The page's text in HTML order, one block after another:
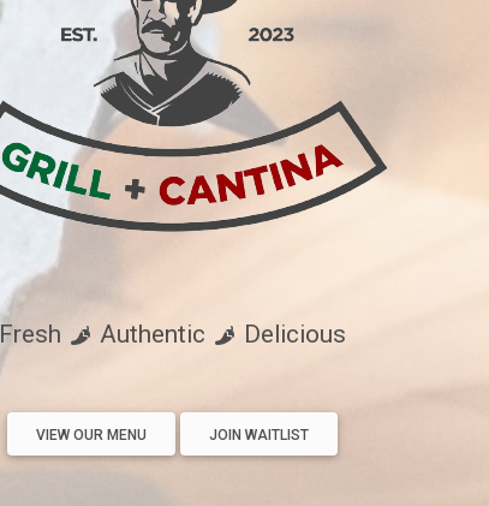
Fresh Authentic Delicious
VIEW OUR MENU JOIN WAITLIST